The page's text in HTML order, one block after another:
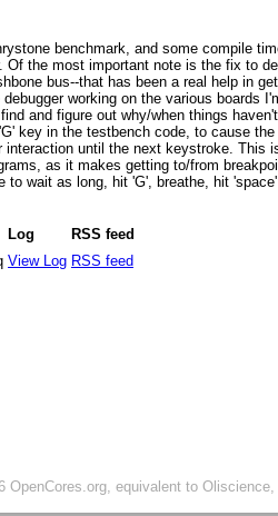
benchmark, and some compile
Of the most important note is the fix to
bus--that has been a real help in
working on the various boards
and figure out why/when things
key in the testbench code, to cause
interaction until the next keystroke. This
as it makes getting to/from
to wait as long, hit 'G', breathe, hit 'space'
Log
RSS feed
View Log RSS feed
OpenCores.org, equivalent to